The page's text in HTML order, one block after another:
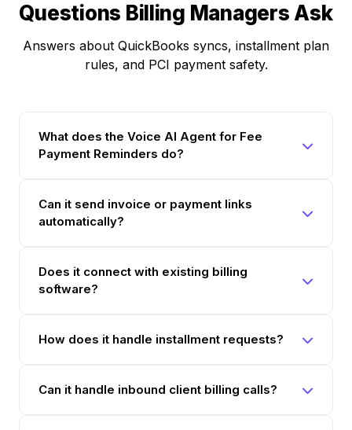
Questions Billing Managers Ask
Answers about QuickBooks syncs, installment plan
rules, and PCI payment safety.
What does the Voice AI Agent for Fee
Payment Reminders do?
Can it send invoice or payment links
automatically?
Does it connect with existing billing
software?
How does it handle installment requests?
Can it handle inbound client billing calls?